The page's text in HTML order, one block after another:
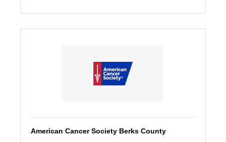
American Cancer Society Berks County